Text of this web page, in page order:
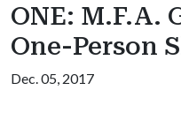
ONE: M.F.A.
One-Person
Dec. 05, 2017